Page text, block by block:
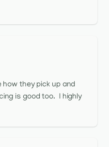
how they pick up and
is good too. I highly